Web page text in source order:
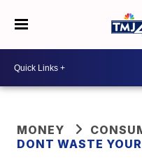
MONEY
DONT WASTE